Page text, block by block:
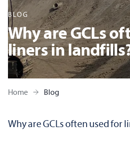
BLOG
Why are GCLs
liners in
Home Blog
Why are GCLs often used for